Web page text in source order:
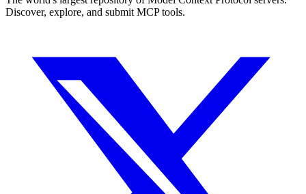
Discover, explore, and submit MCP tools.